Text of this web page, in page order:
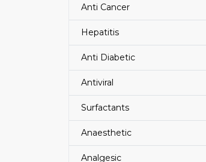
Anti Cancer
Hepatitis
Anti Diabetic
Antiviral
Surfactants
Anaesthetic
Analgesic